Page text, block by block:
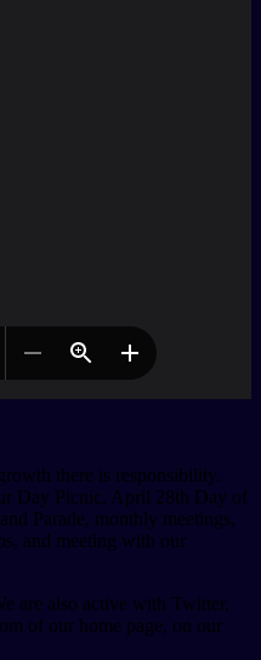
there is responsibility.
Day Picnic, April 28th Day of
Parade, monthly meetings,
and meeting with our
are also active with Twitter.
of our home page, on our